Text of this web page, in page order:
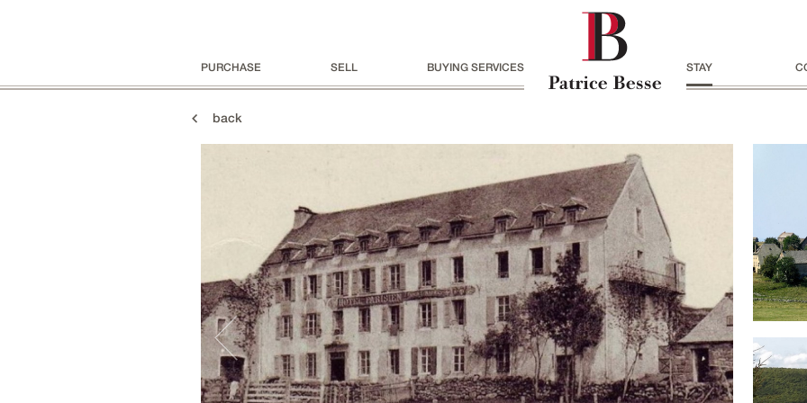
PURCHASE SELL BUYING SERVICES STAY
back